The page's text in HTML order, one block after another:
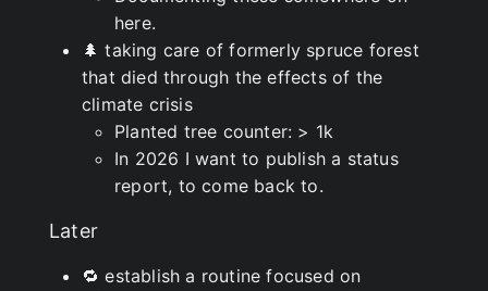
here.
🌲 taking care of formerly spruce forest
that died through the effects of the
climate crisis
Planted tree counter: > 1k
In 2026 I want to publish a status
report, to come back to.
Later
🔁 establish a routine focused on